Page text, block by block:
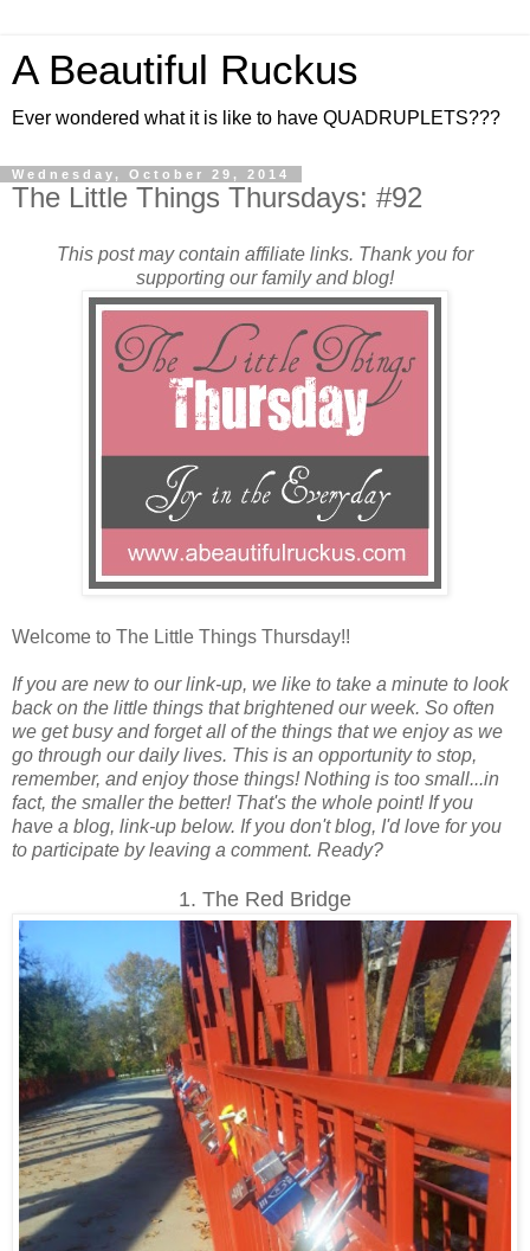
A Beautiful Ruckus
Ever wondered what it is like to have QUADRUPLETS???
Wednesday, October 29, 2014
The Little Things Thursdays: #92
This post may contain affiliate links. Thank you for
supporting our family and blog!
Welcome to The Little Things Thursday!!
If you are new to our link-up, we like to take a minute to look
back on the little things that brightened our week. So often
we get busy and forget all of the things that we enjoy as we
go through our daily lives. This is an opportunity to stop,
remember, and enjoy those things! Nothing is too small...in
fact, the smaller the better! That's the whole point! If you
have a blog, link-up below. If you don't blog, I'd love for you
to participate by leaving a comment. Ready?
1. The Red Bridge